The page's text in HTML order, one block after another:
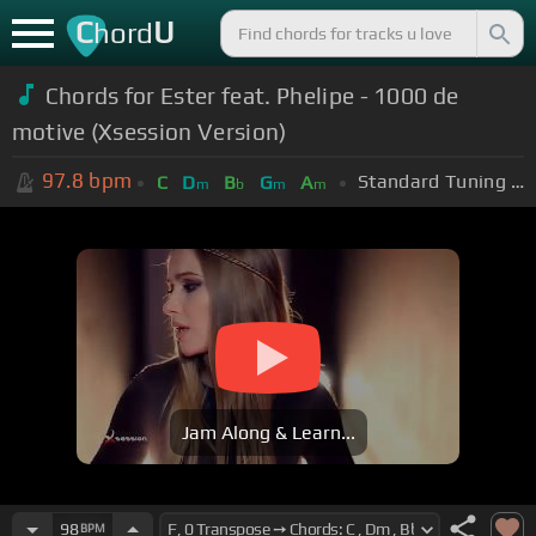
ChordU
Chords for Ester feat. Phelipe - 1000 de
motive (Xsession Version)
97.8 bpm C Dm Bb Gm Am Standard Tuning (EADGBE)
Jam Along & Learn...
98BPM